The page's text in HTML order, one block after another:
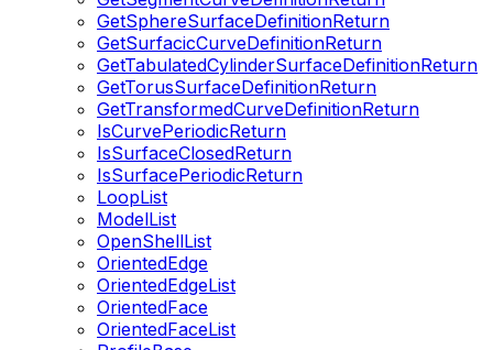
GetSphereSurfaceDefinitionReturn
GetSurfacicCurveDefinitionReturn
GetTabulatedCylinderSurfaceDefinitionReturn
GetTorusSurfaceDefinitionReturn
GetTransformedCurveDefinitionReturn
IsCurvePeriodicReturn
IsSurfaceClosedReturn
IsSurfacePeriodicReturn
LoopList
ModelList
OpenShellList
OrientedEdge
OrientedEdgeList
OrientedFace
OrientedFaceList